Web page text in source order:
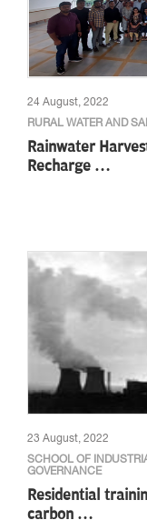
24 August, 2022
RURAL WATER AND
Rainwater
Recharge …
23 August, 2022
SCHOOL OF
GOVERNANCE
Residential
carbon …